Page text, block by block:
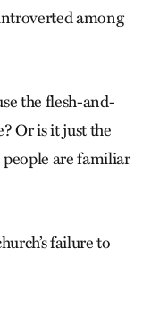
among
the flesh-and-
Or is it just the
are familiar
failure to